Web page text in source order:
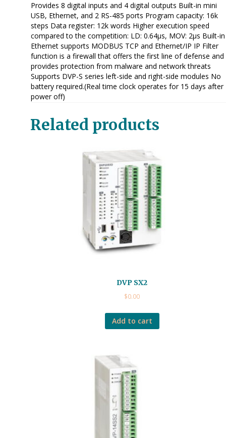
Provides 8 digital inputs and 4 digital outputs Built-in mini
USB, Ethernet, and 2 RS-485 ports Program capacity: 16k
steps Data register: 12k words Higher execution speed
compared to the competition: LD: 0.64µs, MOV: 2µs Built-in
Ethernet supports MODBUS TCP and Ethernet/IP IP Filter
function is a firewall that offers the first line of defense and
provides protection from malware and network threats
Supports DVP-S series left-side and right-side modules No
battery required.(Real time clock operates for 15 days after
power off)
Related products
DVP SX2
$0.00
Add to cart